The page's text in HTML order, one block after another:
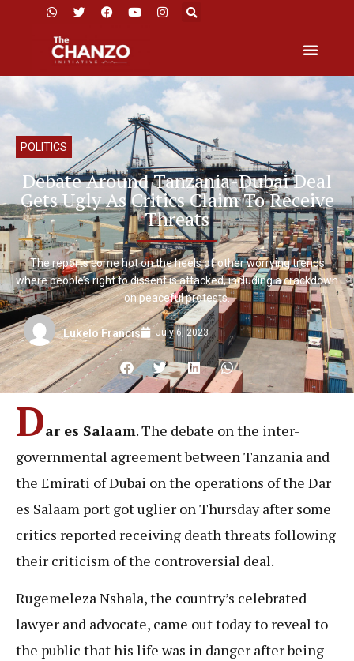
POLITICS
Debate Around Tanzania-Dubai Deal
Gets Ugly As Critics Claim To Receive
Threats
The reports come hot on the heels of other worrying trends
where people’s right to dissent is attacked, including a crackdown
on peaceful protests.
Lukelo Francis July 6, 2023
Dar es Salaam. The debate on the inter-
governmental agreement between Tanzania and
the Emirati of Dubai on the operations of the Dar
es Salaam port got uglier on Thursday after some
critics reported receiving death threats following
their criticism of the controversial deal.
Rugemeleza Nshala, the country’s celebrated
lawyer and advocate, came out today to reveal to
the public that his life was in danger after being